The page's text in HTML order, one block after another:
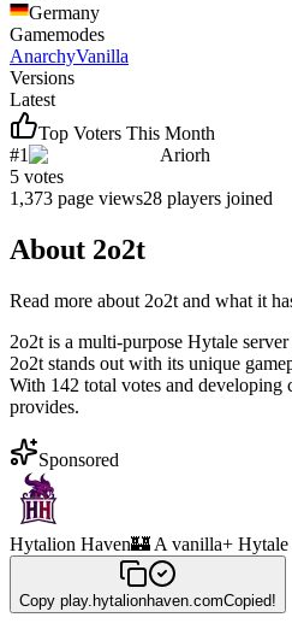
Germany
Gamemodes
AnarchyVanilla
Versions
Latest
Top Voters This Month
#1
Ariorh
5 votes
1,373 page views28 players joined
About 2o2t
Read more about 2o2t and what it
2o2t is a multi-purpose Hytale
2o2t stands out with its unique
With 142 total votes and developing
provides.
Sponsored
Hytalion Haven🏰 A vanilla+ Hytale
Copy play.hytalionhaven.comCopied!